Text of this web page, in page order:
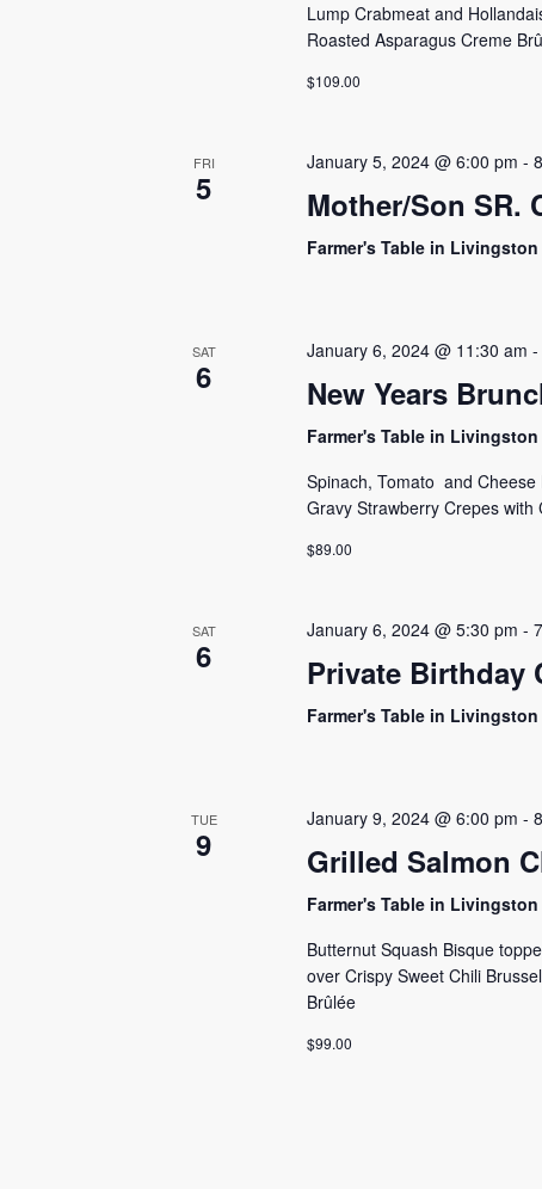
Lump Crabmeat and
Roasted Asparagus Creme
$109.00
FRI
5
January 5, 2024 @ 6:00 pm -
Mother/Son SR.
Farmer's Table in Livingston
SAT
6
January 6, 2024 @ 11:30 am -
New Years
Farmer's Table in Livingston
Spinach, Tomato and
Gravy Strawberry Crepes
$89.00
SAT
6
January 6, 2024 @ 5:30 pm -
Private Birthday
Farmer's Table in Livingston
TUE
9
January 9, 2024 @ 6:00 pm -
Grilled Salmon
Farmer's Table in Livingston
Butternut Squash Bisque
over Crispy Sweet Chili
Brûlée
$99.00